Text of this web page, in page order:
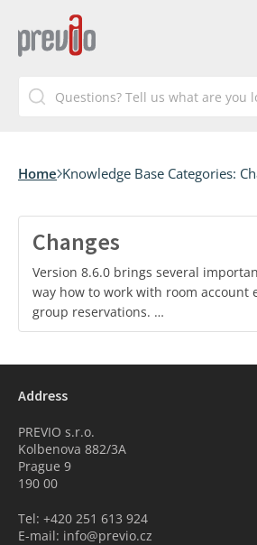
Home Knowledge Base Categories:
Changes
Version 8.6.0 brings several
way how to work with room account
group reservations. …
Address
PREVIO s.r.o.
Kolbenova 882/3A
Prague 9
190 00
Tel: +420 251 613 924
E-mail: info@previo.cz